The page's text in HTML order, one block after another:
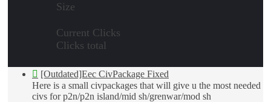
Size
Current Clicks
Clicks total
[Outdated]Eec CivPackage Fixed
Here is a small civpackages that will give u the most needed
civs for p2n/p2n island/mid sh/grenwar/mod sh